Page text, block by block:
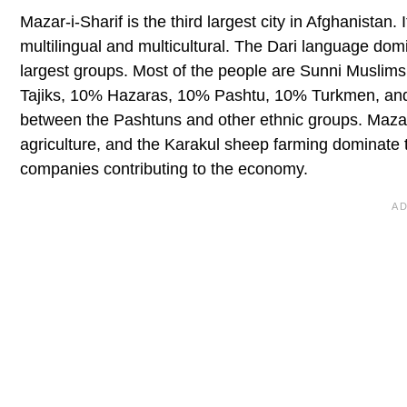
Mazar-i-Sharif is the third largest city in
multilingual and multicultural. The Dari language
largest groups. Most of the people are Sunni
Tajiks, 10% Hazaras, 10% Pashtu, 10% Turkmen,
between the Pashtuns and other ethnic groups.
agriculture, and the Karakul sheep farming
companies contributing to the economy.